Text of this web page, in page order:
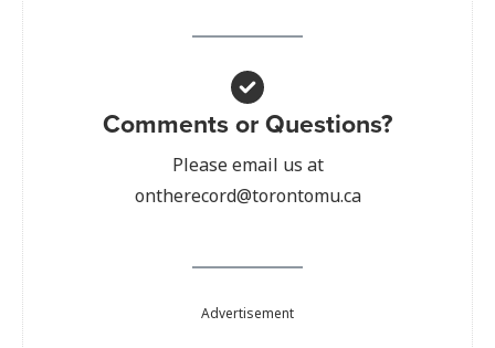
Comments or Questions?
Please email us at
ontherecord@torontomu.ca
Advertisement